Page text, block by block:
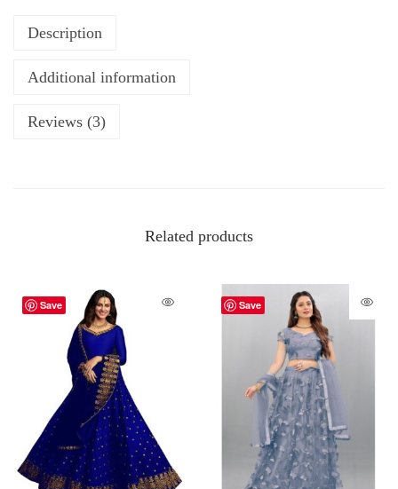
Description
Additional information
Reviews (3)
Related products
Save Save